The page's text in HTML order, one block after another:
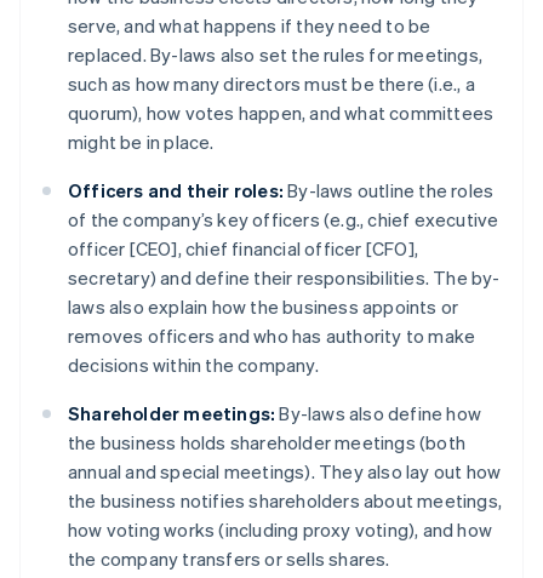
serve, and what happens if they need to be
replaced. By-laws also set the rules for meetings,
such as how many directors must be there (i.e., a
quorum), how votes happen, and what committees
might be in place.
Officers and their roles: By-laws outline the roles
of the company’s key officers (e.g., chief executive
officer [CEO], chief financial officer [CFO],
secretary) and define their responsibilities. The by-
laws also explain how the business appoints or
removes officers and who has authority to make
decisions within the company.
Shareholder meetings: By-laws also define how
the business holds shareholder meetings (both
annual and special meetings). They also lay out how
the business notifies shareholders about meetings,
how voting works (including proxy voting), and how
the company transfers or sells shares.